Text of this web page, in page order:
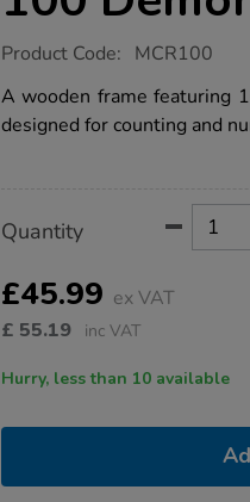
https://www.tts-
counting-
rod-
0-
Product Code: MCR100
A wooden frame featuring
designed for counting and
Actions
TO
OPTIONS
Quantity
£45.99 ex VAT
£ 55.19 inc VAT
Hurry, less than 10 available